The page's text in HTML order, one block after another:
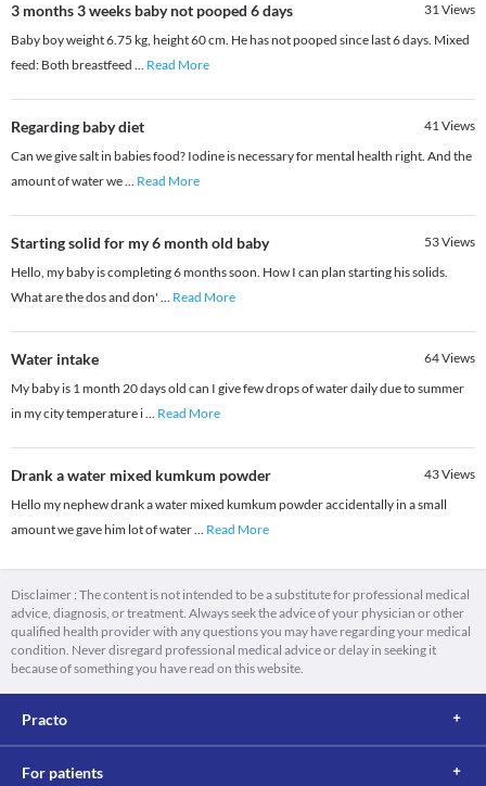
3 months 3 weeks baby not pooped 6 days 31Views
Baby boy weight 6.75 kg, height 60 cm. He has not pooped since last 6 days. Mixed
feed: Both breastfeed ... Read More
Regarding baby diet 41Views
Can we give salt in babies food? Iodine is necessary for mental health right. And the
amount of water we... Read More
Starting solid for my 6 month old baby 53Views
Hello, my baby is completing 6 months soon. How I can plan starting his solids.
What are the dos and don' ... Read More
Water intake 64Views
My baby is 1 month 20 days old can I give few drops of water daily due to summer
in my city temperature i... Read More
Drank a water mixed kumkum powder 43Views
Hello my nephew drank a water mixed kumkum powder accidentally in a small
amount we gave him lot of water... Read More
Disclaimer : The content is not intended to be a substitute for professional medical
advice, diagnosis, or treatment. Always seek the advice of your physician or other
qualified health provider with any questions you may have regarding your medical
condition. Never disregard professional medical advice or delay in seeking it
because of something you have read on this website.
Practo
For patients